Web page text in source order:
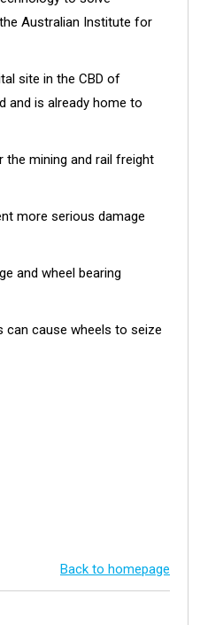
Australian Institute for
site in the CBD of
and is already home to
the mining and rail freight
more serious damage
and wheel bearing
can cause wheels to seize
Back to homepage